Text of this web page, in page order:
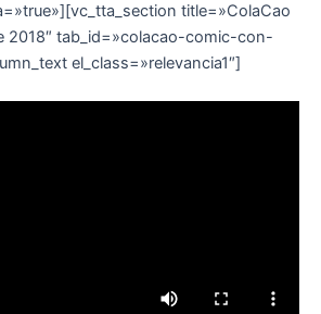
title=»ColaCao
2018″ tab_id=»colacao-comic-con-
el_class=»relevancia1″]